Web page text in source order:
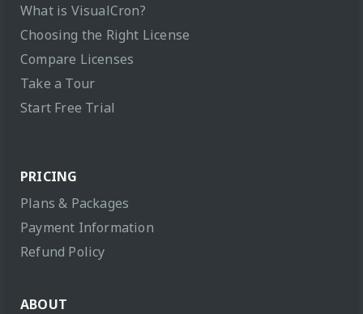
What is VisualCron?
Choosing the Right License
Compare Licenses
Take a Tour
Start Free Trial
PRICING
Plans & Packages
Payment Information
Refund Policy
ABOUT